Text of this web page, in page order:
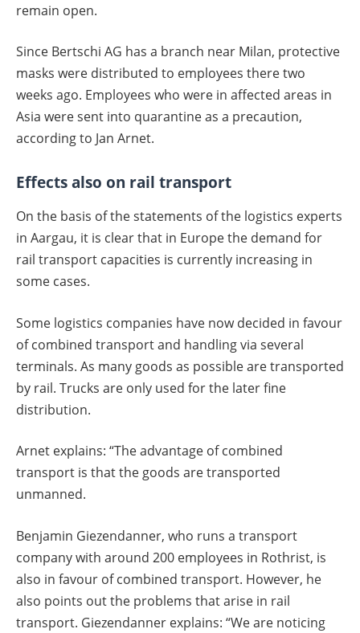
remain open.
Since Bertschi AG has a branch near Milan, protective
masks were distributed to employees there two
weeks ago. Employees who were in affected areas in
Asia were sent into quarantine as a precaution,
according to Jan Arnet.
Effects also on rail transport
On the basis of the statements of the logistics experts
in Aargau, it is clear that in Europe the demand for
rail transport capacities is currently increasing in
some cases.
Some logistics companies have now decided in favour
of combined transport and handling via several
terminals. As many goods as possible are transported
by rail. Trucks are only used for the later fine
distribution.
Arnet explains: “The advantage of combined
transport is that the goods are transported
unmanned.
Benjamin Giezendanner, who runs a transport
company with around 200 employees in Rothrist, is
also in favour of combined transport. However, he
also points out the problems that arise in rail
transport. Giezendanner explains: “We are noticing